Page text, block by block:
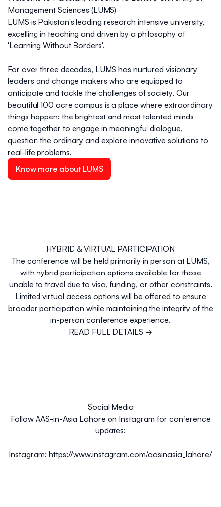
Management Sciences (LUMS)
LUMS is Pakistan's leading research intensive university,
excelling in teaching and driven by a philosophy of
'Learning Without Borders'.
For over three decades, LUMS has nurtured visionary
leaders and change makers who are equipped to
anticipate and tackle the challenges of society. Our
beautiful 100 acre campus is a place where extraordinary
things happen: the brightest and most talented minds
come together to engage in meaningful dialogue,
question the ordinary and explore innovative solutions to
real-life problems.
Know more about LUMS
HYBRID & VIRTUAL PARTICIPATION
The conference will be held primarily in person at LUMS,
with hybrid participation options available for those
unable to travel due to visa, funding, or other constraints.
Limited virtual access options will be offered to ensure
broader participation while maintaining the integrity of the
in-person conference experience.
READ FULL DETAILS →
Social Media
Follow AAS-in-Asia Lahore on Instagram for conference
updates:
Instagram: https://www.instagram.com/aasinasia_lahore/